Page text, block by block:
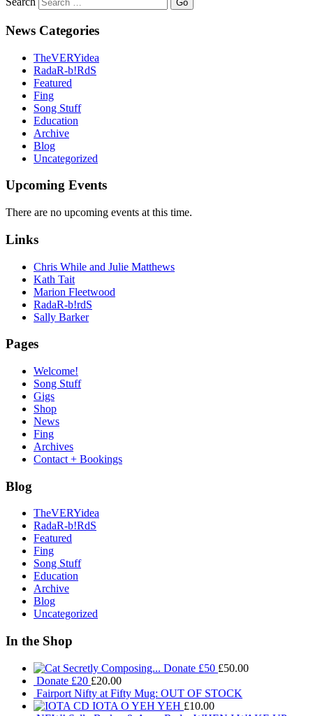
News Categories
TheVERYidea
RadaR-b!RdS
Featured
Fing
Song Stuff
Education
Archive
Blog
Uncategorized
Upcoming Events
There are no upcoming events at this time.
Links
Chris While and Julie Matthews
Kath Tait
Marion Fleetwood
RadaR-b!rdS
Sally Barker
Pages
Welcome!
Song Stuff
Gigs
Shop
News
Fing
Archives
Contact + Bookings
Blog
TheVERYidea
RadaR-b!RdS
Featured
Fing
Song Stuff
Education
Archive
Blog
Uncategorized
In the Shop
Donate £50 £50.00
Donate £20 £20.00
Fairport Nifty at Fifty Mug: OUT OF STOCK
IOTA O YEH YEH £10.00